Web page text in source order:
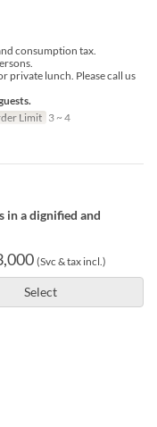
consumption tax.
private lunch. Please call us
Limit 3 ~ 4
in a dignified and
(Svc & tax incl.)
Select